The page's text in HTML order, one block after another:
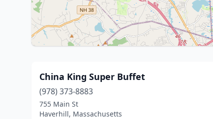
China King Super Buffet
(978) 373-8883
755 Main St
Haverhill, Massachusetts